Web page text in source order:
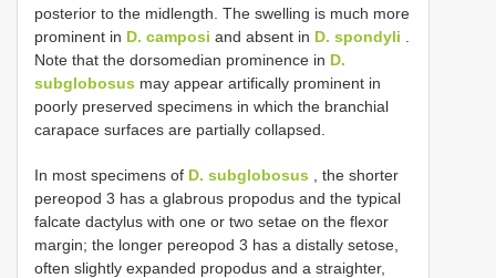
posterior to the midlength. The swelling is much more
prominent in D. camposi and absent in D. spondyli
Note that the dorsomedian prominence in D.
subglobosus may appear artifically prominent in
poorly preserved specimens in which the branchial
carapace surfaces are partially collapsed.
In most specimens of D. subglobosus , the shorter
pereopod 3 has a glabrous propodus and the typical
falcate dactylus with one or two setae on the flexor
margin; the longer pereopod 3 has a distally setose,
often slightly expanded propodus and a straighter,